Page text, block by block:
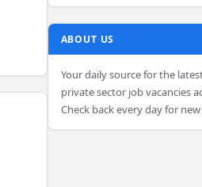
ABOUT US
Your daily source for the
private sector job vacancies
Check back every day for